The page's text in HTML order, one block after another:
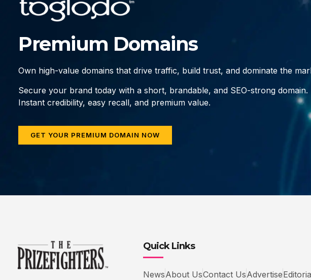
Premium Domains
Own high-value domains that drive traffic, build trust, and dominate the
Secure your brand today with a short, brandable, and SEO-strong domain.
Instant credibility, easy recall, and premium value.
GET YOUR PREMIUM DOMAIN NOW
Quick Links
NewsAbout UsContact UsAdvertise